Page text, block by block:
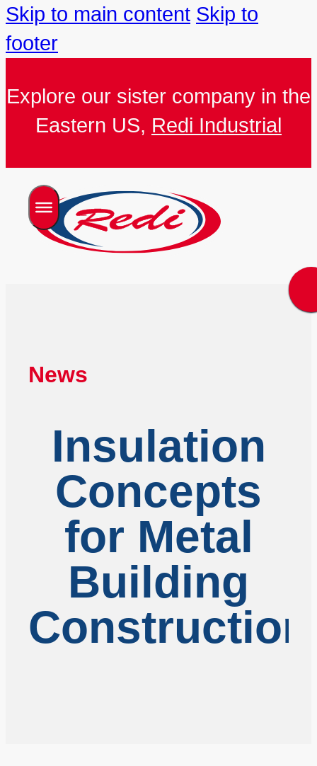
Skip to main content Skip to
footer
Explore our sister company in the
Eastern US, Redi Industrial
News
Insulation
Concepts
for Metal
Building
Construction